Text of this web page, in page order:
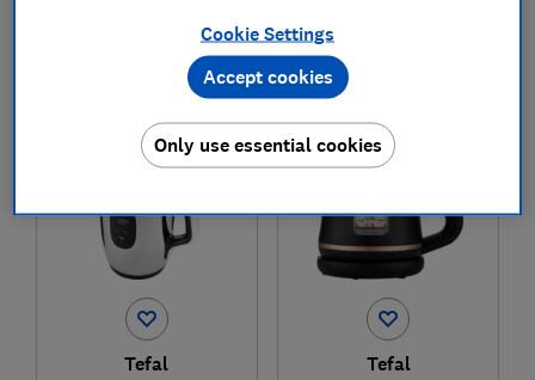
kettle reviews
Tefal Tefal
Cookie Settings
Only use essential cookies
Accept cookies